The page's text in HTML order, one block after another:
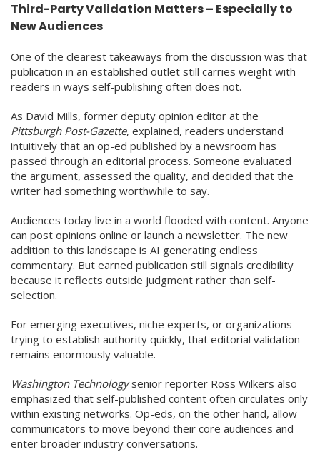
Third-Party Validation Matters – Especially to
New Audiences
One of the clearest takeaways from the discussion was that
publication in an established outlet still carries weight with
readers in ways self-publishing often does not.
As David Mills, former deputy opinion editor at the
Pittsburgh Post-Gazette, explained, readers understand
intuitively that an op-ed published by a newsroom has
passed through an editorial process. Someone evaluated
the argument, assessed the quality, and decided that the
writer had something worthwhile to say.
Audiences today live in a world flooded with content. Anyone
can post opinions online or launch a newsletter. The new
addition to this landscape is AI generating endless
commentary. But earned publication still signals credibility
because it reflects outside judgment rather than self-
selection.
For emerging executives, niche experts, or organizations
trying to establish authority quickly, that editorial validation
remains enormously valuable.
Washington Technologysenior reporter Ross Wilkers also
emphasized that self-published content often circulates only
within existing networks. Op-eds, on the other hand, allow
communicators to move beyond their core audiences and
enter broader industry conversations.